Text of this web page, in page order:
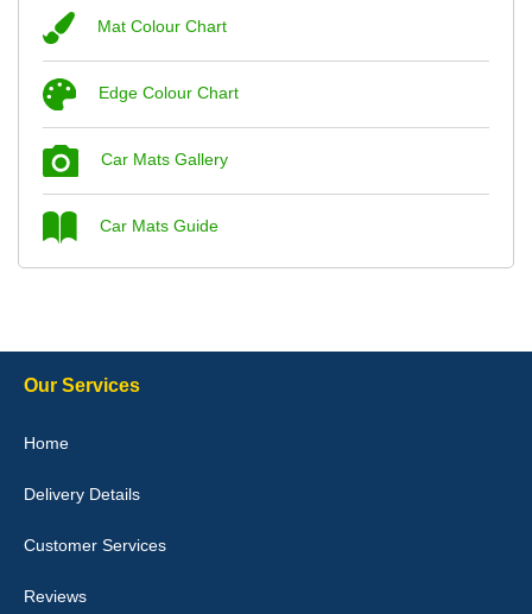
Great product, fits nicely- good quality - 10/10
Julie Watson
I love my car mats they are great quality,affordable price and fit
perfectly.i purchased for my mokka and wasn't hundred percent
picture of the mats. The delivery was good and I will be ordering a
customised set for my brothers Birthday,thank you. - 10/10
Mat Colour Chart
Edge Colour Chart
Car Mats Gallery
Car Mats Guide
Our Services
Home
Delivery Details
Customer Services
Reviews